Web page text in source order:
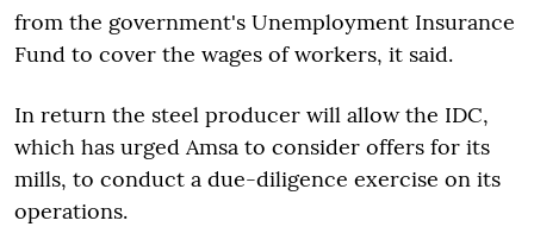
from the government's Unemployment Insurance
Fund to cover the wages of workers, it said.
In return the steel producer will allow the IDC,
which has urged Amsa to consider offers for its
mills, to conduct a due-diligence exercise on its
operations.